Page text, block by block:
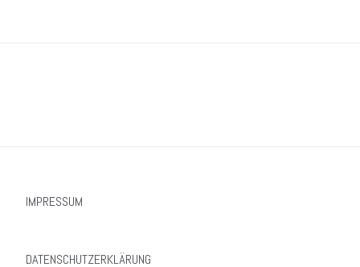
IMPRESSUM
DATENSCHUTZERKLÄRUNG